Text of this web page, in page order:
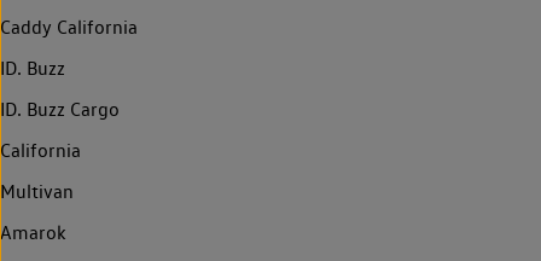
Caddy California
ID. Buzz
ID. Buzz Cargo
California
Multivan
Amarok